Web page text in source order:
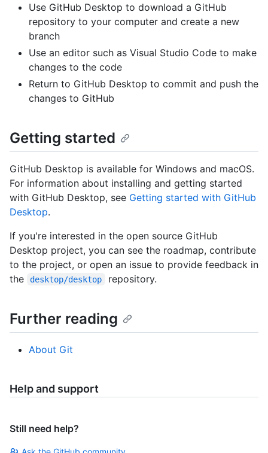
Use GitHub Desktop to download a GitHub
repository to your computer and create a new
branch
Use an editor such as Visual Studio Code to make
changes to the code
Return to GitHub Desktop to commit and push the
changes to GitHub
Getting started
GitHub Desktop is available for Windows and macOS.
For information about installing and getting started
with GitHub Desktop, see Getting started with GitHub
Desktop.
If you're interested in the open source GitHub
Desktop project, you can see the roadmap, contribute
to the project, or open an issue to provide feedback in
the
desktop/desktop repository.
Further reading
About Git
Help and support
Still need help?